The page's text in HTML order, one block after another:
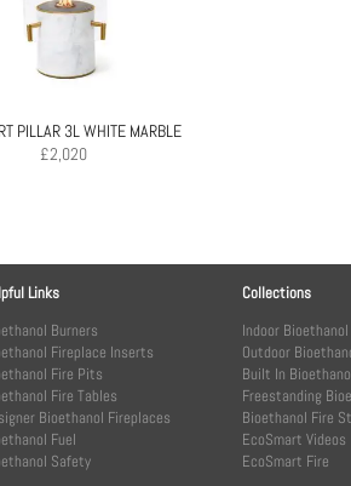
PILLAR 3L WHITE MARBLE
£2,020
Links
Burners
Fireplace Inserts
Fire Pits
Fire Tables
Bioethanol Fireplaces
Fuel
Safety
Collections
Indoor
Outdoor
Built In
Freestanding
Bioethanol Fire
EcoSmart Videos
EcoSmart Fire